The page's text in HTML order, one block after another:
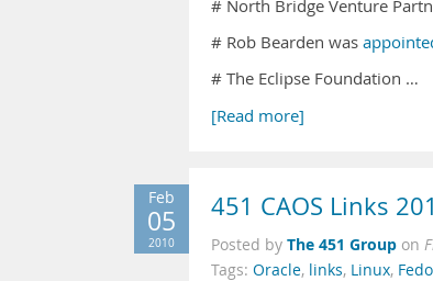
# North Bridge Venture
# Rob Bearden was
# The Eclipse Foundation …
[Read more]
Feb
05
2010
451 CAOS Links
Posted by The 451 Group on
Tags: Oracle, links, Linux,